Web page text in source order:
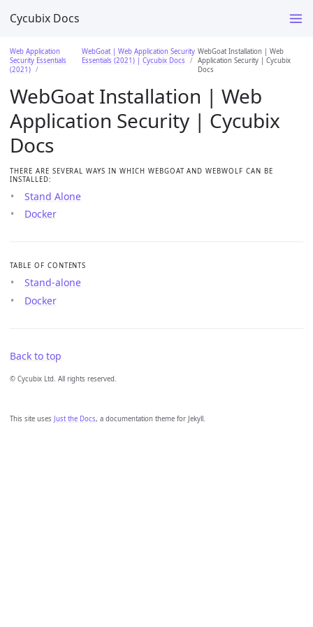
Cycubix Docs
This site uses Just the Docs, a documentation theme for Jekyll.
Web Application
Security Essentials
(2021)
WebGoat | Web Application Security
Essentials (2021) | Cycubix Docs
WebGoat Installation | Web
Application Security | Cycubix
Docs
WebGoat Installation | Web
Application Security | Cycubix
Docs
THERE ARE SEVERAL WAYS IN WHICH WEBGOAT AND WEBWOLF CAN BE
INSTALLED:
Stand Alone
Docker
TABLE OF CONTENTS
Stand-alone
Docker
Back to top
© Cycubix Ltd. All rights reserved.